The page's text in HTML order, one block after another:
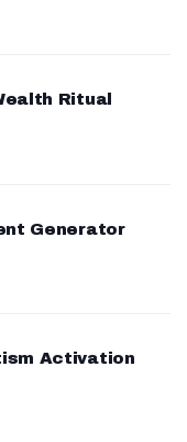
Ritual
Generator
Activation